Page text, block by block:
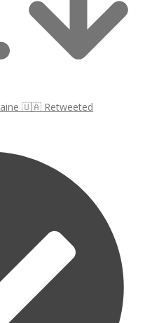
🇺🇦 Retweeted